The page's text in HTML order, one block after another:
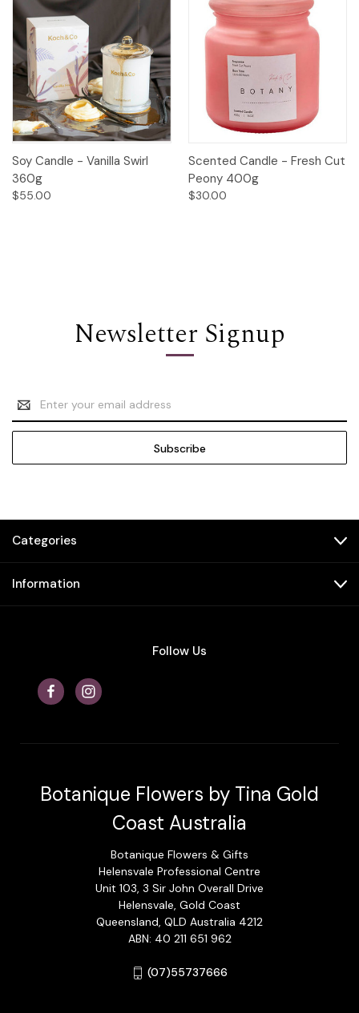
Soy Candle - Vanilla Swirl
360g
$55.00
Scented Candle - Fresh Cut
Peony 400g
$30.00
Newsletter Signup
Email
Address
Categories
Information
Follow Us
Botanique Flowers by Tina Gold
Coast Australia
Botanique Flowers & Gifts
Helensvale Professional Centre
Unit 103, 3 Sir John Overall Drive
Helensvale, Gold Coast
Queensland, QLD Australia 4212
ABN: 40 211 651 962
(07)55737666